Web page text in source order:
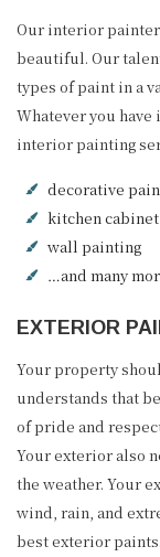
Our interior
beautiful. Our
types of paint in a
Whatever you
interior painting
decorative
kitchen
wall painting
…and many
EXTERIOR
Your property
understands that
of pride and
Your exterior also
the weather. Your
wind, rain, and
best exterior